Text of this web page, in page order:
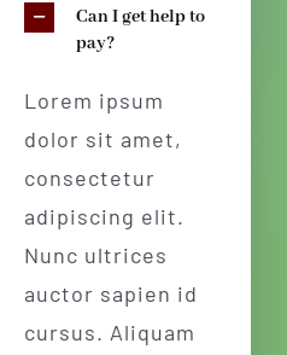
Can I get help to
pay?
Lorem ipsum
dolor sit amet,
consectetur
adipiscing elit.
Nunc ultrices
auctor sapien id
cursus. Aliquam